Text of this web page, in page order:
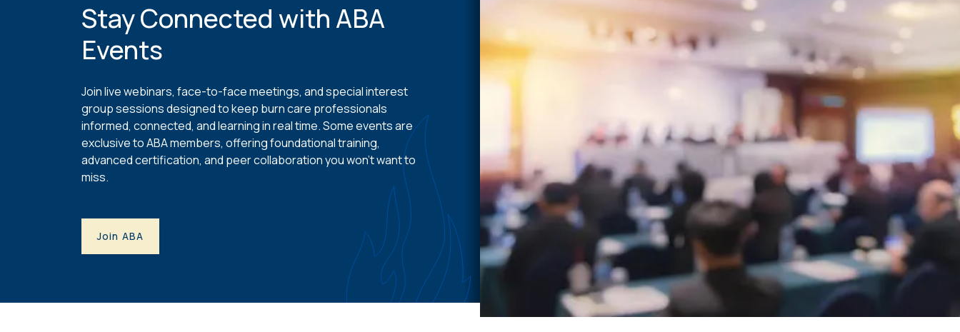
Stay Connected with ABA
Events
Join live webinars, face-to-face meetings, and special interest
group sessions designed to keep burn care professionals
informed, connected, and learning in real time. Some events are
exclusive to ABA members, offering foundational training,
advanced certification, and peer collaboration you won’t want to
miss.
Join ABA